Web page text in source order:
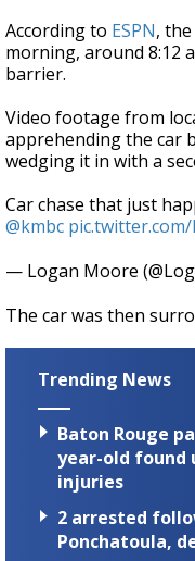
According to ESPN,
morning, around 8:12
barrier.
Video footage from
apprehending the car
wedging it in with a
Car chase that just
@kmbc
— Logan Moore
The car was then
Trending News
Baton Rouge
year-old found
injuries
2 arrested
Ponchatoula,